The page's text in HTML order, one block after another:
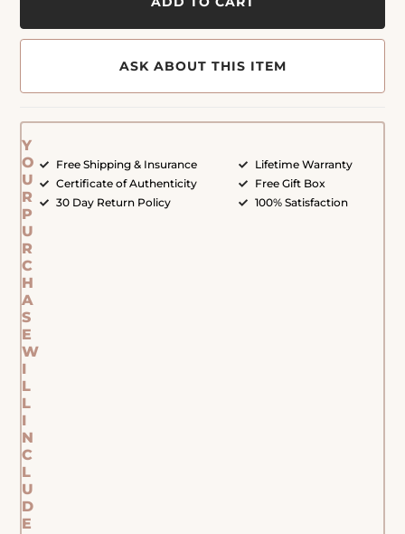
ASK ABOUT THIS ITEM
Y
O
U
R
P
U
R
C
H
A
S
E
W
I
L
L
I
N
C
L
U
D
E
Free Shipping & Insurance
Certificate of Authenticity
30 Day Return Policy
Lifetime Warranty
Free Gift Box
100% Satisfaction